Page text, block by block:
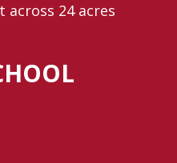
across 24 acres